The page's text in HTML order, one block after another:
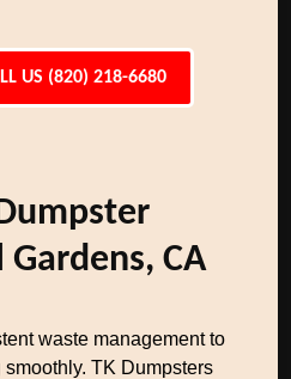
US (820) 218-6680
CA
waste management to
TK Dumpsters